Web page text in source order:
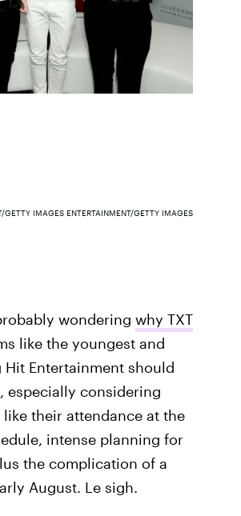
GETTY IMAGES ENTERTAINMENT/GETTY IMAGES
wondering why TXT
like the youngest and
Entertainment should
especially considering
their attendance at the
intense planning for
the complication of a
August. Le sigh.